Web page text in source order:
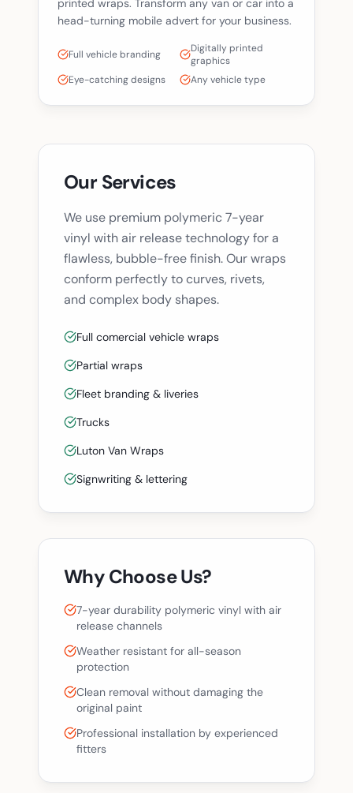
printed wraps. Transform any van or car into a
head-turning mobile advert for your business.
Full vehicle branding
Digitally printed
graphics
Eye-catching designs
Any vehicle type
Our Services
We use premium polymeric 7-year
vinyl with air release technology for a
flawless, bubble-free finish. Our wraps
conform perfectly to curves, rivets,
and complex body shapes.
Full comercial vehicle wraps
Partial wraps
Fleet branding & liveries
Trucks
Luton Van Wraps
Signwriting & lettering
Why Choose Us?
7-year durability polymeric vinyl with air
release channels
Weather resistant for all-season
protection
Clean removal without damaging the
original paint
Professional installation by experienced
fitters